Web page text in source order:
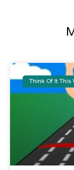
Think Of It This